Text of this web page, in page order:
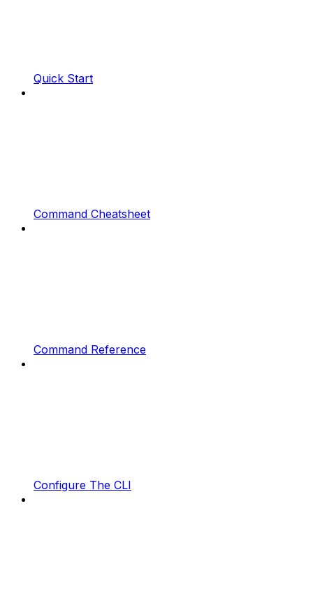
Quick Start
Command Cheatsheet
Command Reference
Configure The CLI